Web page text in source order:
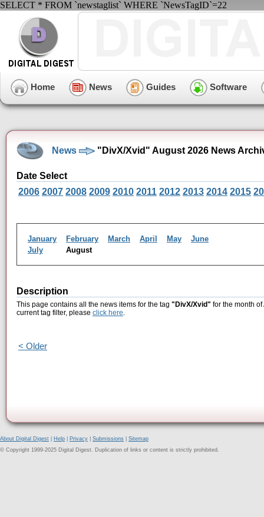
SELECT * FROM `newstaglist` WHERE `NewsTagID`=22
Home News Guides Software
News "DivX/Xvid" August 2026 News
Date Select
2006 2007 2008 2009 2010 2011 2012 2013 2014 2015
January February March April May
June
July
August
Description
This page contains all the news items for the tag "DivX/Xvid" for the month
current tag filter, please click here.
< Older
About Digital Digest Help Privacy Submissions
Sitemap
© Copyright 1999-2025 Digital Digest. Duplication of links or content is strictly prohibited.